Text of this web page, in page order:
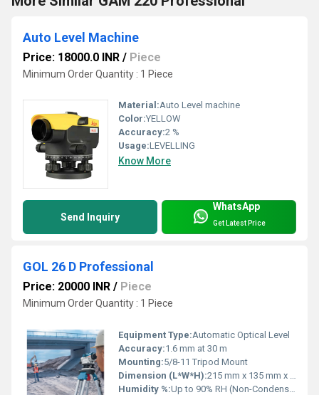
Auto Level Machine
Price: 18000.0 INR / Piece
Minimum Order Quantity : 1 Piece
Material:Auto Level machine
Color:YELLOW
Accuracy:2 %
Usage:LEVELLING
Know More
Send Inquiry
WhatsApp
Get Latest Price
GOL 26 D Professional
Price: 20000 INR / Piece
Minimum Order Quantity : 1 Piece
Equipment Type:Automatic Optical Level
Accuracy:1.6 mm at 30 m
Mounting:5/8-11 Tripod Mount
Dimension (L*W*H):215 mm x 135 mm x 145 mm
Humidity %:Up to 90% RH (Non-Condensing)